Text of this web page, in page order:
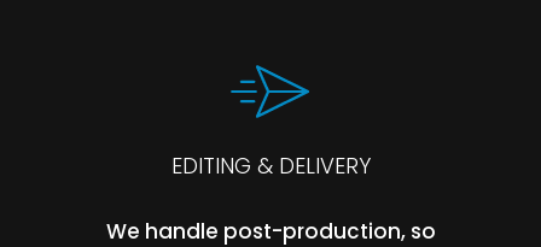
EDITING & DELIVERY
We handle post-production, so